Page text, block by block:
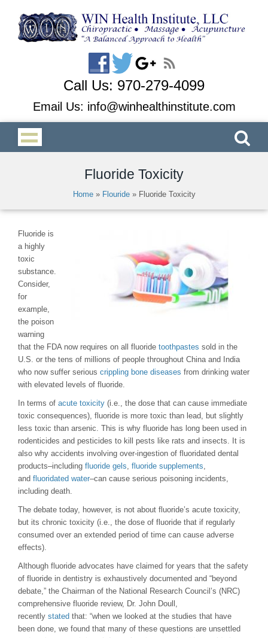
Call Us: 970-279-4099
Email Us: info@winhealthinstitute.com
Fluoride Toxicity
Home» Flouride» Fluoride Toxicity
Fluoride is
a highly
toxic
substance.
Consider,
for
example,
the poison
warning
that the FDA now requires on all fluoride toothpastes sold in the
U.S. or the tens of millions of people throughout China and India
who now suffer serious crippling bone diseases from drinking water
with elevated levels of fluoride.
In terms of acute toxicity (i.e., the dose that can cause immediate
toxic consequences), fluoride is more toxic than lead, but slightly
less toxic than arsenic. This is why fluoride has long been used in
rodenticides and pesticides to kill pests like rats and insects. It is
also why accidents involving over-ingestion of fluoridated dental
products–including fluoride gels fluoride supplements
and fluoridated water–can cause serious poisoning incidents,
including death.
The debate today, however, is not about fluoride’s acute toxicity,
but its chronic toxicity (i.e., the dose of fluoride that if regularly
consumed over an extended period of time can cause adverse
effects).
Although fluoride advocates have claimed for years that the safety
of fluoride in dentistry is exhaustively documented and “beyond
debate,” the Chairman of the National Research Council’s (NRC)
comprehensive fluoride review, Dr. John Doull,
recently stated that: “when we looked at the studies that have
been done, we found that many of these questions are unsettled